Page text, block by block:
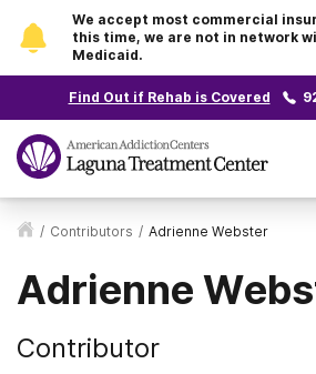
We accept most commercial
this time, we are not in network
Medicaid.
Find Out if Rehab is Covered
/ Contributors / Adrienne Webster
Adrienne
Contributor